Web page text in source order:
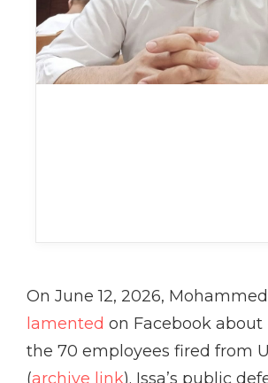
On June 12, 2026, Mohammed
lamented on Facebook
the 70 employees fired from
(archive link). Issa’s public